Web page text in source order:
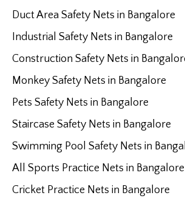
Duct Area Safety Nets in Bangalore
Industrial Safety Nets in Bangalore
Construction Safety Nets in
Monkey Safety Nets in Bangalore
Pets Safety Nets in Bangalore
Staircase Safety Nets in Bangalore
Swimming Pool Safety Nets in
All Sports Practice Nets in Bangalore
Cricket Practice Nets in Bangalore